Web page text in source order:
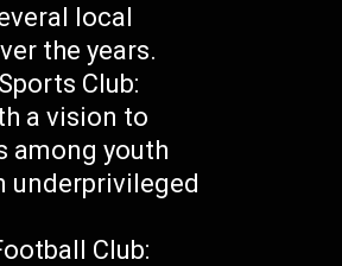
local
the years.
Club:
a vision to
among youth
underprivileged
Club: